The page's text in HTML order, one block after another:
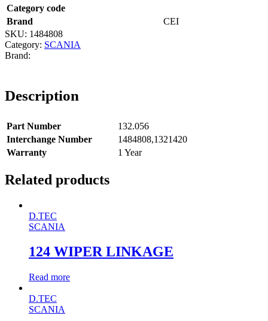
Category code
Brand
CEI
SKU: 1484808
Category: SCANIA
Description
Part Number
132.056
Interchange Number
1484808,1321420
Warranty
1 Year
Related products
D.TEC
SCANIA
124 WIPER LINKAGE
Read more
D.TEC
SCANIA